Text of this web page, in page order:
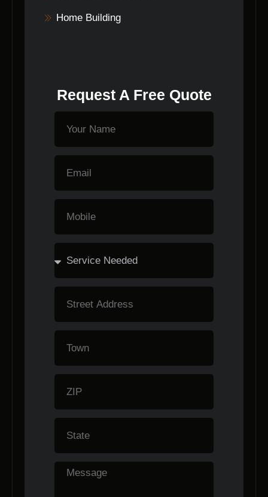
Home Building
Request A Free Quote